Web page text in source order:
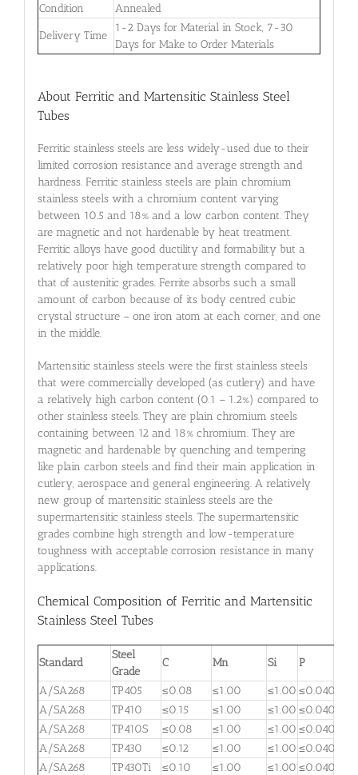
Condition
Annealed
Delivery Time
1-2 Days for Material in Stock, 7-30
Days for Make to Order Materials
About Ferritic and Martensitic Stainless Steel
Tubes
Ferritic stainless steels are less widely-used due to their
limited corrosion resistance and average strength and
hardness. Ferritic stainless steels are plain chromium
stainless steels with a chromium content varying
between 10.5 and 18% and a low carbon content. They
are magnetic and not hardenable by heat treatment.
Ferritic alloys have good ductility and formability but a
relatively poor high temperature strength compared to
that of austenitic grades. Ferrite absorbs such a small
amount of carbon because of its body centred cubic
crystal structure – one iron atom at each corner, and one
in the middle.
Martensitic stainless steels were the first stainless steels
that were commercially developed (as cutlery) and have
a relatively high carbon content (0.1 – 1.2%) compared to
other stainless steels. They are plain chromium steels
containing between 12 and 18% chromium. They are
magnetic and hardenable by quenching and tempering
like plain carbon steels and find their main application in
cutlery, aerospace and general engineering. A relatively
new group of martensitic stainless steels are the
supermartensitic stainless steels. The supermartensitic
grades combine high strength and low-temperature
toughness with acceptable corrosion resistance in many
applications.
Chemical Composition of Ferritic and Martensitic
Stainless Steel Tubes
Standard
Steel
Grade
C Mn Si P
A/SA268 TP405 ≤0.08 ≤1.00 ≤1.00 ≤0.040
A/SA268
TP410 ≤0.15 ≤1.00 ≤1.00 ≤0.040
A/SA268
TP410S ≤0.08 ≤1.00 ≤1.00 ≤0.040
A/SA268
TP430 ≤0.12 ≤1.00 ≤1.00 ≤0.040
A/SA268
TP430Ti ≤0.10 ≤1.00 ≤1.00 ≤0.040